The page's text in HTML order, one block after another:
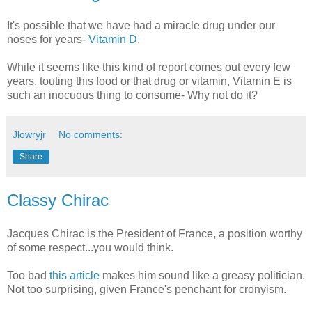
It's possible that we have had a miracle drug under our
noses for years- Vitamin D.
While it seems like this kind of report comes out every few
years, touting this food or that drug or vitamin, Vitamin E is
such an inocuous thing to consume- Why not do it?
Jlowryjr No comments:
Share
Classy Chirac
Jacques Chirac is the President of France, a position worthy
of some respect...you would think.
Too bad this article makes him sound like a greasy politician.
Not too surprising, given France's penchant for cronyism.